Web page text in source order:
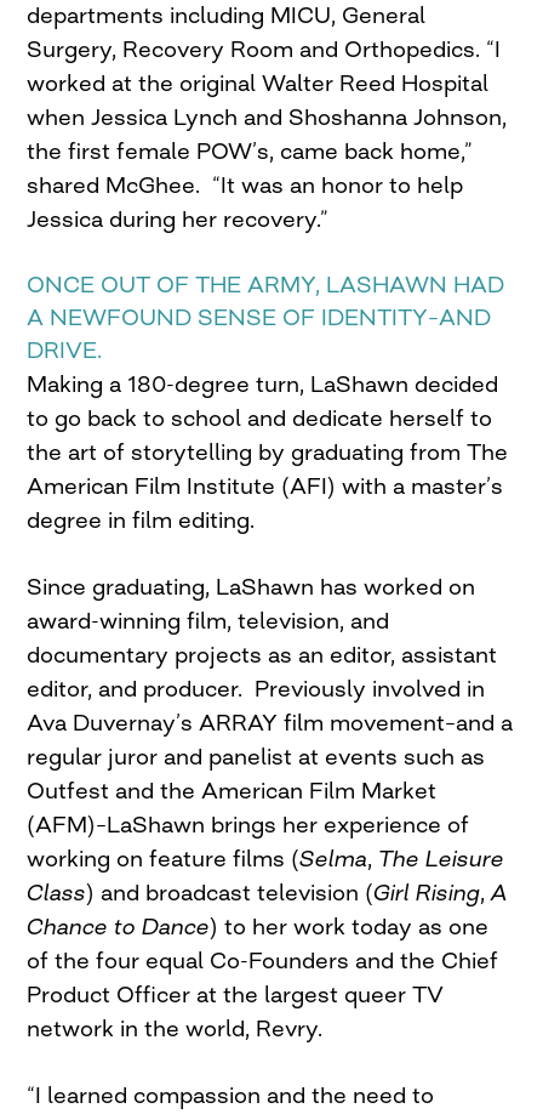
departments including MICU, General
Surgery, Recovery Room and Orthopedics. “I
worked at the original Walter Reed Hospital
when Jessica Lynch and Shoshanna Johnson,
the first female POW’s, came back home,”
shared McGhee. “It was an honor to help
Jessica during her recovery.”
ONCE OUT OF THE ARMY, LASHAWN HAD
A NEWFOUND SENSE OF IDENTITY–AND
DRIVE.
Making a 180-degree turn, LaShawn decided
to go back to school and dedicate herself to
the art of storytelling by graduating from The
American Film Institute (AFI) with a master’s
degree in film editing.
Since graduating, LaShawn has worked on
award-winning film, television, and
documentary projects as an editor, assistant
editor, and producer. Previously involved in
Ava Duvernay’s ARRAY film movement–and a
regular juror and panelist at events such as
Outfest and the American Film Market
(AFM)–LaShawn brings her experience of
working on feature films (Selma, The Leisure
Class) and broadcast television (Girl Rising,A
Chance to Dance) to her work today as one
of the four equal Co-Founders and the Chief
Product Officer at the largest queer TV
network in the world, Revry.
“I learned compassion and the need to